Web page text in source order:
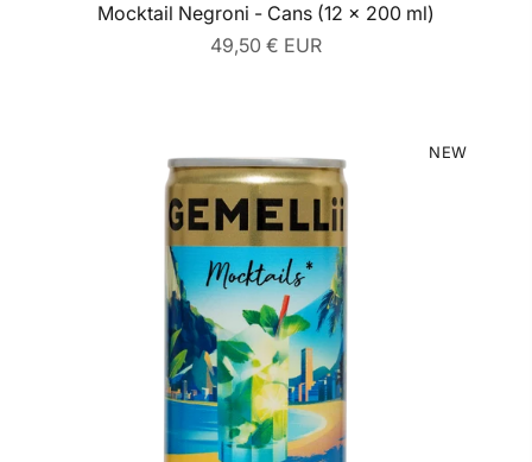
Mocktail Negroni - Cans (12 x 200 ml)
Regular
49,50 € EUR
NEW